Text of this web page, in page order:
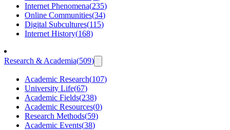
Internet Phenomena(235)
Online Communities(34)
Digital Subcultures(115)
Internet History(168)
Research & Academia(509)
Academic Research(107)
University Life(67)
Academic Fields(238)
Academic Resources(0)
Research Methods(59)
Academic Events(38)